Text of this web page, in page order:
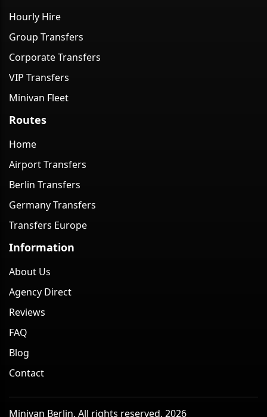
Hourly Hire
Group Transfers
Corporate Transfers
VIP Transfers
Minivan Fleet
Routes
Home
Airport Transfers
Berlin Transfers
Germany Transfers
Transfers Europe
Information
About Us
Agency Direct
Reviews
FAQ
Blog
Contact
Minivan Berlin. All rights reserved. 2026